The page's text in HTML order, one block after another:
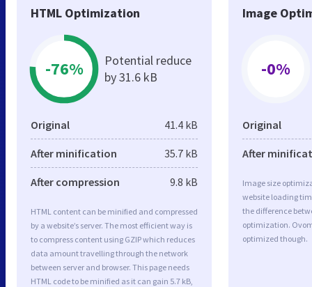
HTML Optimization
-76%
Potential reduce
by 31.6 kB
Original 41.4 kB
After minification 35.7 kB
After compression 9.8 kB
HTML content can be minified and compressed
by a website’s server. The most efficient way is
to compress content using GZIP which reduces
data amount travelling through the network
between server and browser. This page needs
HTML code to be minified as it can gain 5.7 kB,
Image
-0%
Original
After
Image size
website loading
the difference
optimization.
optimized though.